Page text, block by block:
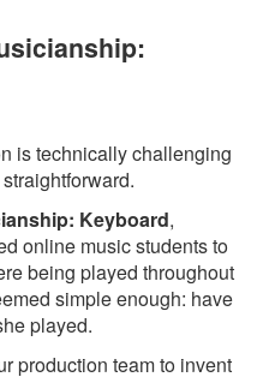
is technically challenging
Keyboard,
online music students to
being played throughout
simple enough: have
played.
production team to invent